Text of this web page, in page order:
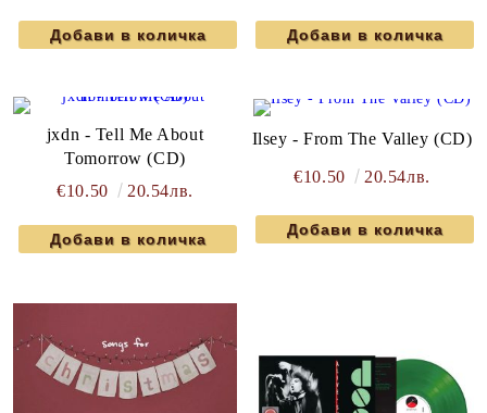
jxdn - Tell Me About
Tomorrow (CD)
€10.50
20.54лв.
Ilsey - From The Valley (CD)
€10.50 20.54лв.